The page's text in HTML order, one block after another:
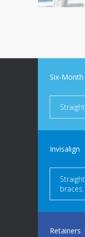
Six-
Invisalign
braces.
Retainers